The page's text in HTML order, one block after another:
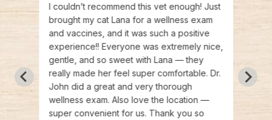
vet
I couldn’t recommend this vet enough! Just
brought my cat Lana for a wellness exam
and vaccines, and it was such a positive
experience!! Everyone was extremely nice,
gentle, and so sweet with Lana — they
really made her feel super comfortable. Dr.
John did a great and very thorough
wellness exam. Also love the location —
super convenient for us. Thank you so
He
and I